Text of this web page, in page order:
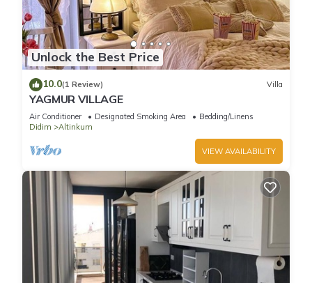
Unlock the Best Price
10.0(1 Review) Villa
YAGMUR VILLAGE
Air Conditioner Designated Smoking Area
Bedding/Linens
Didim
Altinkum
VIEW AVAILABILITY